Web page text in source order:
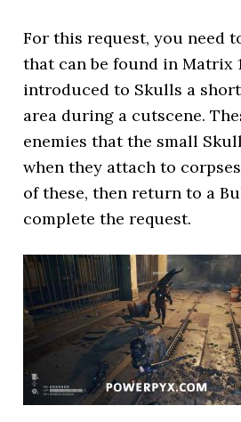
For this request, you need
that can be found in Matrix
introduced to Skulls a
area during a cutscene.
enemies that the small
when they attach to
of these, then return to a
complete the request.